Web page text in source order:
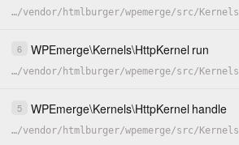
…/vendor/ htmlburger/wpemerge/src/ Kernels
6 WPEmerge\Kernels\HttpKernel run
…/vendor/ htmlburger/wpemerge/src/ Kernels
5 WPEmerge\Kernels\HttpKernel handle
…/vendor/ htmlburger/wpemerge/src/ Kernels